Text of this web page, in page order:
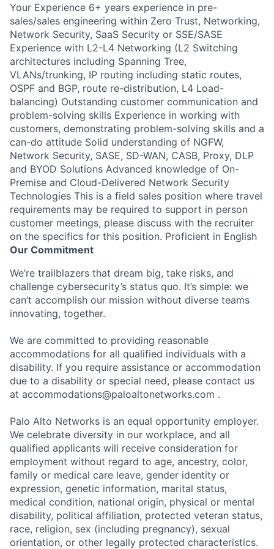
Your Experience 6+ years experience in pre-
sales/sales engineering within Zero Trust, Networking,
Network Security, SaaS Security or SSE/SASE
Experience with L2-L4 Networking (L2 Switching
architectures including Spanning Tree,
VLANs/trunking, IP routing including static routes,
OSPF and BGP, route re-distribution, L4 Load-
balancing) Outstanding customer communication and
problem-solving skills Experience in working with
customers, demonstrating problem-solving skills and a
can-do attitude Solid understanding of NGFW,
Network Security, SASE, SD-WAN, CASB, Proxy, DLP
and BYOD Solutions Advanced knowledge of On-
Premise and Cloud-Delivered Network Security
Technologies This is a field sales position where travel
requirements may be required to support in person
customer meetings, please discuss with the recruiter
on the specifics for this position. Proficient in English
Our Commitment
We’re trailblazers that dream big, take risks, and
challenge cybersecurity’s status quo. It’s simple: we
can’t accomplish our mission without diverse teams
innovating, together.
We are committed to providing reasonable
accommodations for all qualified individuals with a
disability. If you require assistance or accommodation
due to a disability or special need, please contact us
at accommodations@paloaltonetworks.com .
Palo Alto Networks is an equal opportunity employer.
We celebrate diversity in our workplace, and all
qualified applicants will receive consideration for
employment without regard to age, ancestry, color,
family or medical care leave, gender identity or
expression, genetic information, marital status,
medical condition, national origin, physical or mental
disability, political affiliation, protected veteran status,
race, religion, sex (including pregnancy), sexual
orientation, or other legally protected characteristics.